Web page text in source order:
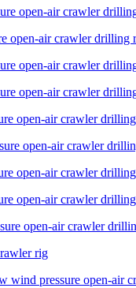
open-air crawler
open-air crawler drilling
open-air crawler
open-air crawler
open-air crawler
open-air crawler
open-air crawler
open-air crawler
open-air crawler
rig
wind pressure open-air